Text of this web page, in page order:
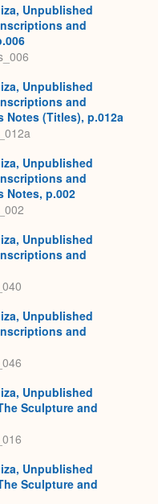
Unpublished
and
Unpublished
and
(Titles), p.012a
Unpublished
and
Notes, p.002
Unpublished
and
Unpublished
and
Unpublished
Sculpture and
Unpublished
Sculpture and